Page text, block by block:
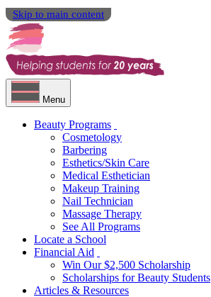
Skip to main content
Menu
Beauty Programs
Cosmetology
Barbering
Esthetics/Skin Care
Medical Esthetician
Makeup Training
Nail Technician
Massage Therapy
See All Programs
Locate a School
Financial Aid
Win Our $2,500 Scholarship
Scholarships for Beauty Students
Articles & Resources